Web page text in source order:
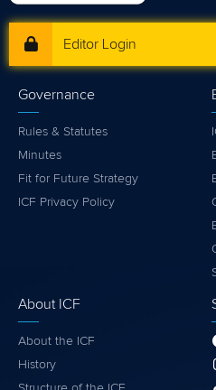
Editor Login
Governance
Rules & Statutes
Minutes
Fit for Future Strategy
ICF Privacy Policy
About ICF
About the ICF
History